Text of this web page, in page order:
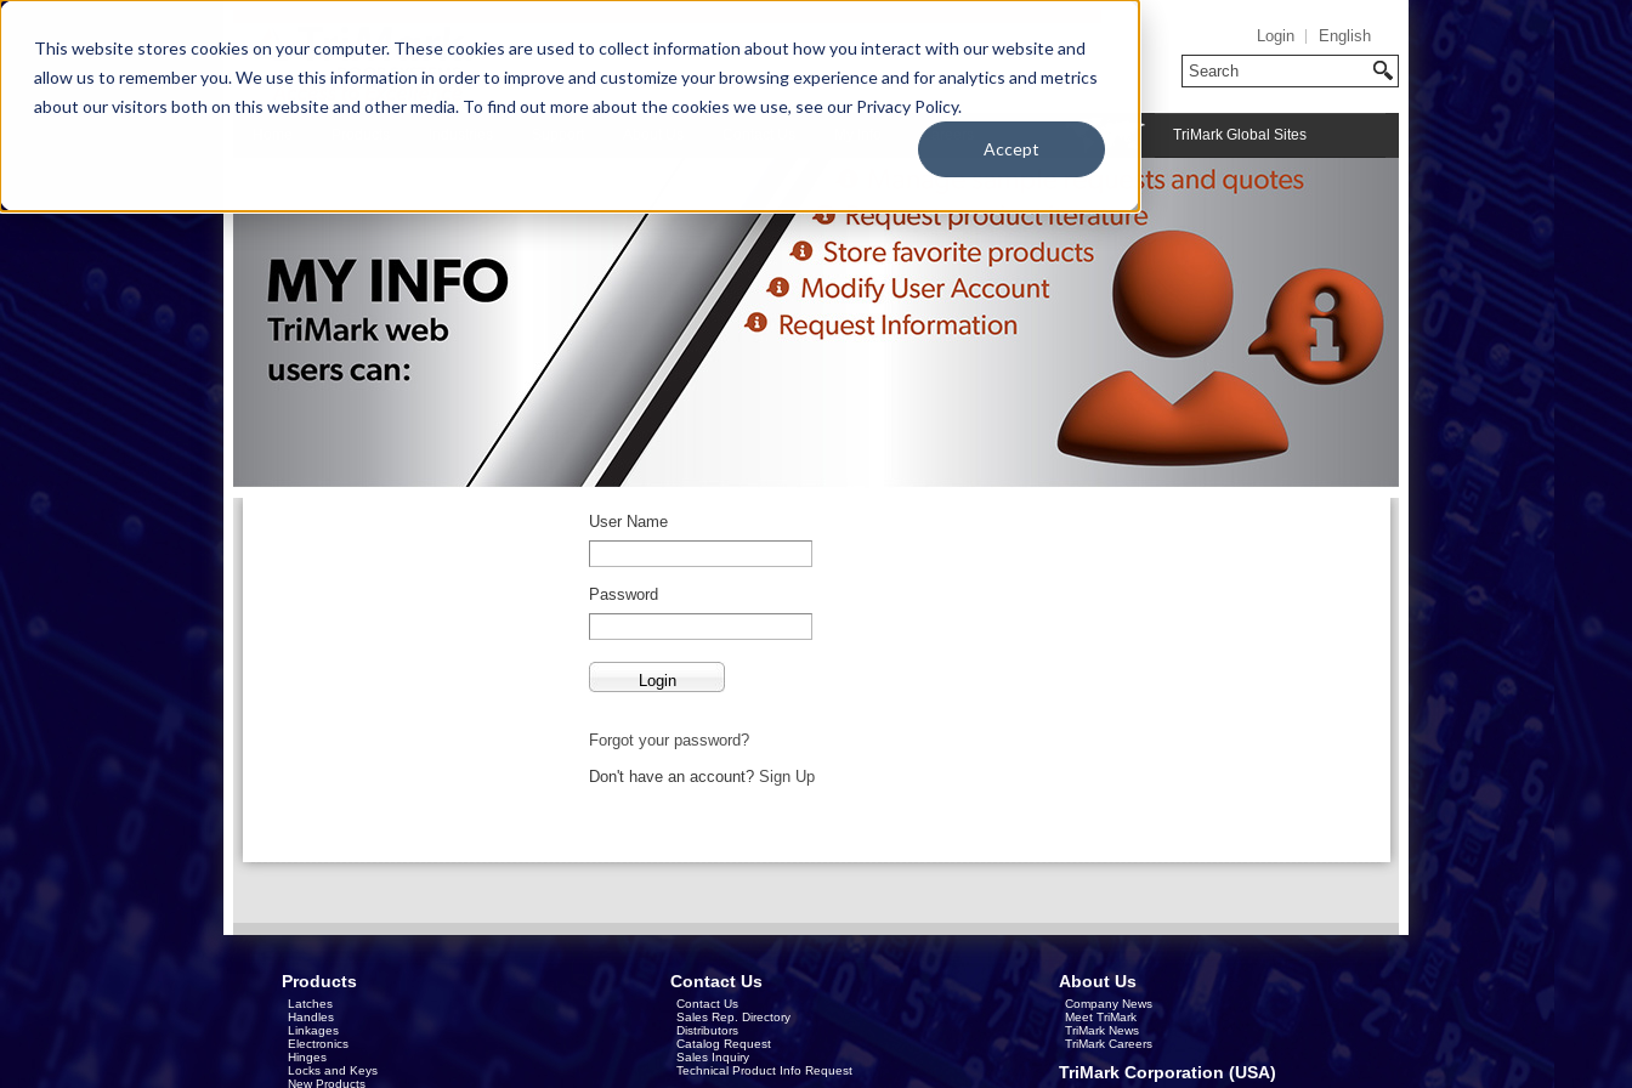
This website stores cookies on your computer. These cookies are used to collect information about how you interact with our website and
allow us to remember you. We use this information in order to improve and customize your browsing experience and for analytics and metrics
about our visitors both on this website and other media. To find out more about the cookies we use, see our Privacy Policy.
Accept
Login English
Careers TriMark Global Sites
User Name
Password
Forgot your password?
Don't have an account? Sign Up
Products
Latches
Handles
Linkages
Electronics
Hinges
Locks and Keys
New Products
Contact Us
Contact Us
Sales Rep. Directory
Distributors
Catalog Request
Sales Inquiry
Technical Product Info Request
About Us
Company News
Meet TriMark
TriMark News
TriMark Careers
TriMark Corporation (USA)